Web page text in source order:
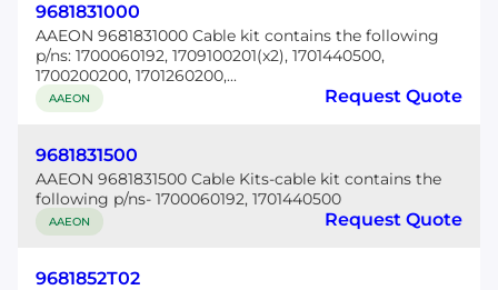
9681831000
AAEON 9681831000 Cable kit contains the following
p/ns: 1700060192, 1709100201(x2), 1701440500,
1700200200, 1701260200,...
AAEON Request Quote
9681831500
AAEON 9681831500 Cable Kits-cable kit contains the
following p/ns- 1700060192, 1701440500
AAEON Request Quote
9681852T02